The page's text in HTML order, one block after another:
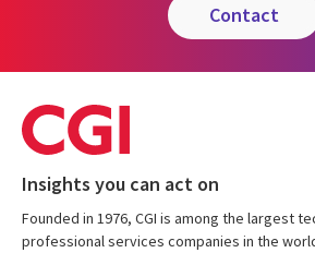
contact
Insights you can act on
Founded in 1976, CGI is among the largest
professional services companies in the